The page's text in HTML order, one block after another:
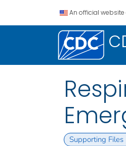
An official
Supporting Files